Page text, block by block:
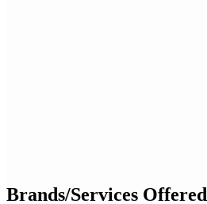
Brands/Services Offered